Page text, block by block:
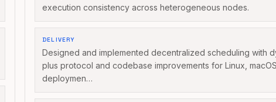
execution consistency across heterogeneous nodes.
DELIVERY
Designed and implemented decentralized scheduling with
plus protocol and codebase improvements for Linux,
deploymen…